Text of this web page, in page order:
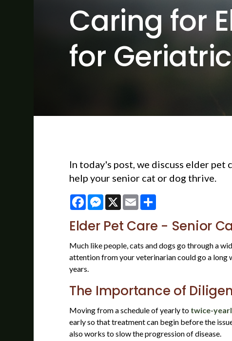
Caring for
for
In today's post, we discuss elder
help your senior cat or dog thrive.
FacebookMessenger
X Email
Elder Pet Care - Senior
Much like people, cats and dogs go through a
attention from your veterinarian could go a long
years.
The Importance of
Moving from a schedule of yearly to twice-
early so that treatment can begin before the
also works to slow the progression of disease.